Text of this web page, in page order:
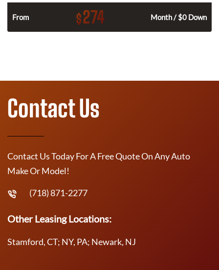
From $274 Month / $0 Down
Contact Us
Contact Us Today For A Free Quote On Any Auto
Make Or Model!
(718) 871-2277
Other Leasing Locations:
Stamford, CT; NY, PA; Newark, NJ